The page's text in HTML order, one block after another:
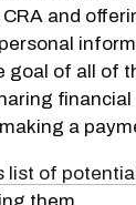
and
goal of all of
a
list of
them.